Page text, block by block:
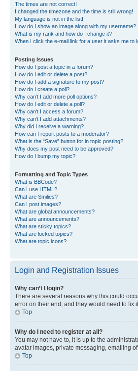
The times are not correct!
I changed the timezone and the time is still wrong!
My language is not in the list!
How do I show an image along with my username?
What is my rank and how do I change it?
When I click the e-mail link for a user it asks me to
Posting Issues
How do I post a topic in a forum?
How do I edit or delete a post?
How do I add a signature to my post?
How do I create a poll?
Why can’t I add more poll options?
How do I edit or delete a poll?
Why can’t I access a forum?
Why can’t I add attachments?
Why did I receive a warning?
How can I report posts to a moderator?
What is the “Save” button for in topic posting?
Why does my post need to be approved?
How do I bump my topic?
Formatting and Topic Types
What is BBCode?
Can I use HTML?
What are Smilies?
Can I post images?
What are global announcements?
What are announcements?
What are sticky topics?
What are locked topics?
What are topic icons?
Login and Registration Issues
Why can’t I login?
There are several reasons why this could
error on their end, and they would need to fix it.
Top
Why do I need to register at all?
You may not have to, it is up to the
avatar images, private messaging, emailing
Top